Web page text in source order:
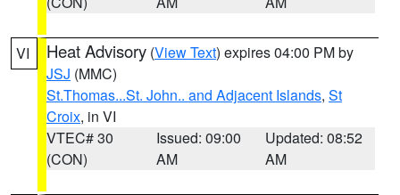
VI Heat Advisory (View Text) expires 04:00 PM by
JSJ (MMC)
St.Thomas...St. John.. and Adjacent Islands, St
Croix, in VI
VTEC# 30
(CON)
Issued: 09:00
AM
Updated: 08:52
AM